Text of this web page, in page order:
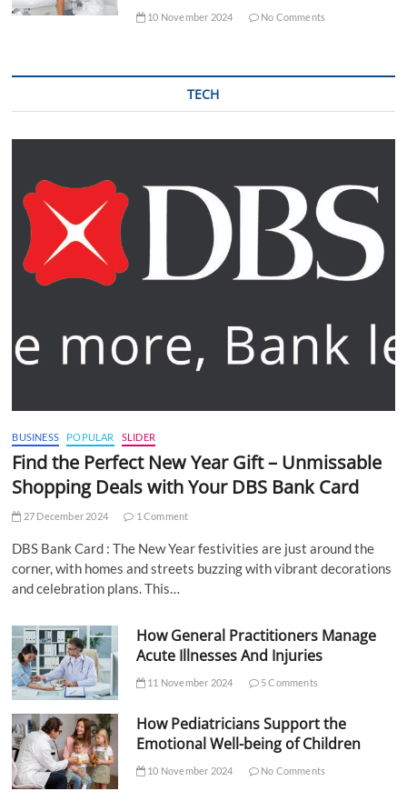
10 November 2024 No Comments
TECH
BUSINESS POPULAR SLIDER
Find the Perfect New Year Gift – Unmissable
Shopping Deals with Your DBS Bank Card
27 December 2024 1 Comment
DBS Bank Card : The New Year festivities are just around the
corner, with homes and streets buzzing with vibrant decorations
and celebration plans. This…
How General Practitioners Manage
Acute Illnesses And Injuries
11 November 2024 5 Comments
How Pediatricians Support the
Emotional Well-being of Children
10 November 2024 No Comments